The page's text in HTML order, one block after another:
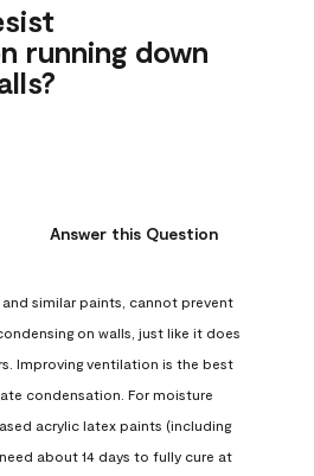
running down
Answer this Question
similar paints, cannot prevent
on walls, just like it does
Improving ventilation is the best
condensation. For moisture
acrylic latex paints (including
about 14 days to fully cure at